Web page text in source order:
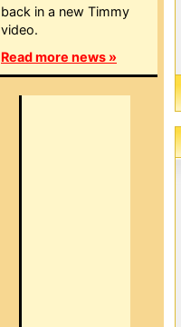
back in a new Timmy
video.
Read more news »